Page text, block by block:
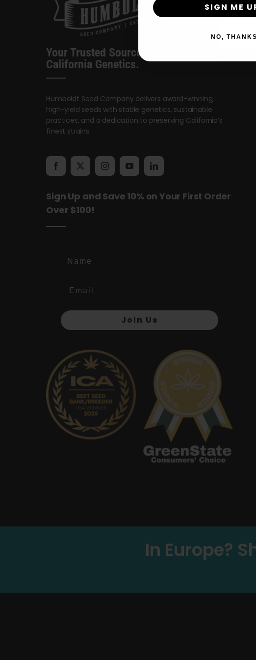
Your Trusted Source For Premium
California Genetics.
Humboldt Seed Company delivers award-winning,
high-yield seeds with stable genetics, sustainable
practices, and a dedication to preserving California’s
finest strains.
Sign Up and Save 10% on Your First Order
Over $100!
Join Us
In Europe?
By
SIGN ME
NO, THANKS